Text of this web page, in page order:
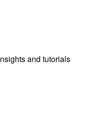
and tutorials